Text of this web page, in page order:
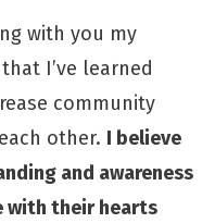
with you my
I’ve learned
community
other. I believe
and awareness
with their hearts